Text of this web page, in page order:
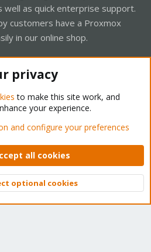
well as quick enterprise support.
customers have a Proxmox
in our online shop.
Forum - Light Mode
Privacy policy Help Home
© 2010-2026 XenForo Ltd.
Top
privacy
to make this site work, and
your experience.
and configure your preferences
all cookies
optional cookies